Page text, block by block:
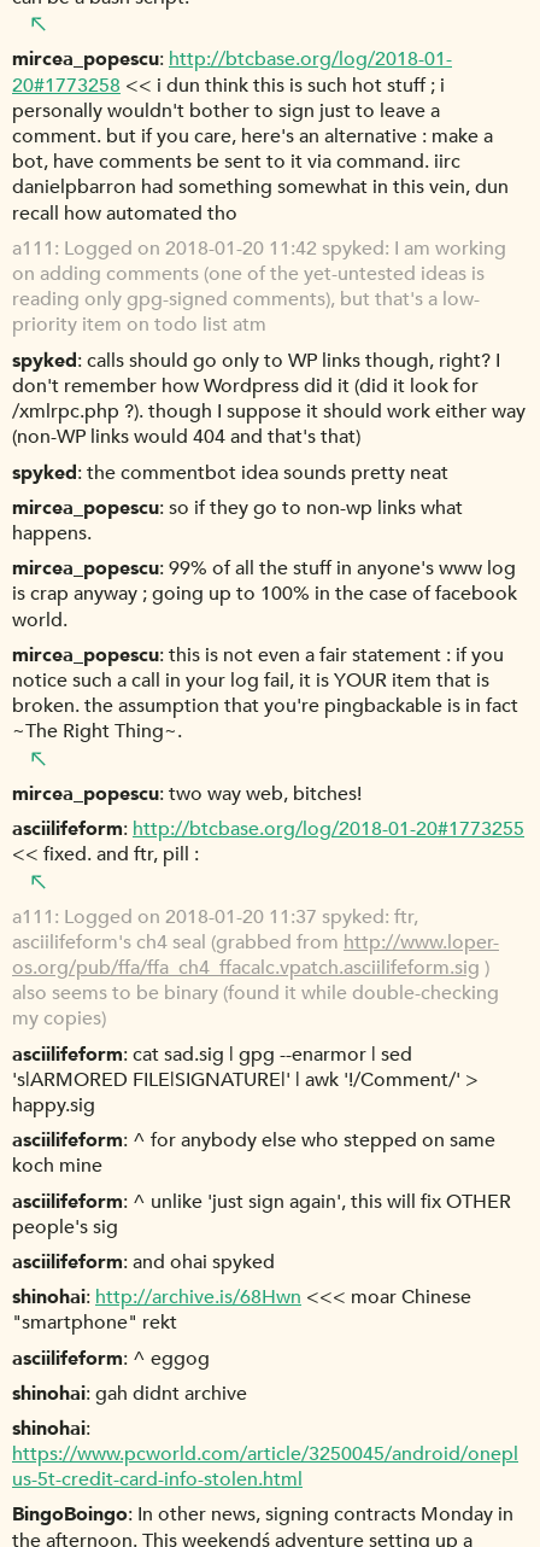
mircea_popescu http://btcbase.org/log/2018-01-
20#1773258 << i dun think this is such hot stuff ; i
personally wouldn't bother to sign just to leave a
comment. but if you care, here's an alternative : make a
bot, have comments be sent to it via command. iirc
danielpbarron had something somewhat in this vein, dun
recall how automated tho
a111 Logged on 2018-01-20 11:42 spyked: I am working
on adding comments (one of the yet-untested ideas is
reading only gpg-signed comments), but that's a low-
priority item on todo list atm
spyked calls should go only to WP links though, right? I
don't remember how Wordpress did it (did it look for
/xmlrpc.php ?). though I suppose it should work either way
(non-WP links would 404 and that's that)
spyked the commentbot idea sounds pretty neat
mircea_popescu so if they go to non-wp links what
happens.
mircea_popescu 99% of all the stuff in anyone's www log
is crap anyway ; going up to 100% in the case of facebook
world.
mircea_popescu this is not even a fair statement : if you
notice such a call in your log fail, it is YOUR item that is
broken. the assumption that you're pingbackable is in fact
~The Right Thing~.
mircea_popescu two way web, bitches!
asciilifeform http://btcbase.org/log/2018-01-20#1773255
<< fixed. and ftr, pill :
a111 Logged on 2018-01-20 11:37 spyked: ftr,
asciilifeform's ch4 seal (grabbed from http://www.loper-
os.org/pub/ffa/ffa_ch4_ffacalc.vpatch.asciilifeform.sig )
also seems to be binary (found it while double-checking
my copies)
asciilifeform cat sad.sig | gpg --enarmor | sed
's|ARMORED FILE|SIGNATURE|' | awk '!/Comment/' >
happy.sig
asciilifeform ^ for anybody else who stepped on same
koch mine
asciilifeform ^ unlike 'just sign again', this will fix OTHER
people's sig
asciilifeform and ohai spyked
shinohai http://archive.is/68Hwn <<< moar Chinese
"smartphone" rekt
asciilifeform ^ eggog
shinohai gah didnt archive
shinohai
https://www.pcworld.com/article/3250045/android/onepl
us-5t-credit-card-info-stolen.html
BingoBoingo In other news, signing contracts Monday in
the afternoon. This weekendś adventure setting up a